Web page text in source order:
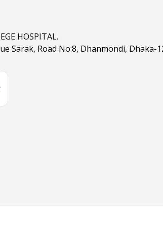
HOSPITAL.
Sarak, Road No:8, Dhanmondi, Dhaka-